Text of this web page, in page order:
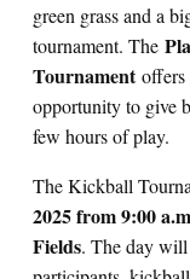
green grass and a
tournament. The
Tournamentoffers
opportunity to give
few hours of play.
The Kickball
2025 from 9:00
Fields. The day